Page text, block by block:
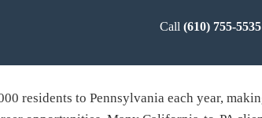
Call (610) 755-5535
residents to Pennsylvania each year,